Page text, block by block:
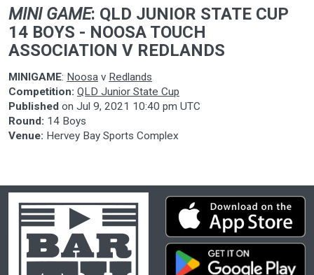
MINI GAME: QLD JUNIOR STATE CUP
14 BOYS - NOOSA TOUCH
ASSOCIATION V REDLANDS
MINIGAME: Noosa v Redlands
Competition: QLD Junior State Cup
Published on Jul 9, 2021 10:40 pm UTC
Round: 14 Boys
Venue: Hervey Bay Sports Complex